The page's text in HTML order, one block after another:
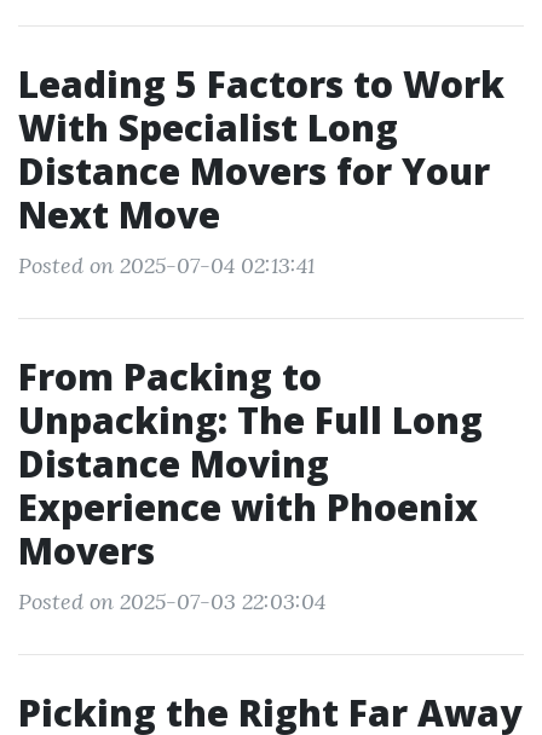
Leading 5 Factors to Work
With Specialist Long
Distance Movers for Your
Next Move
Posted on 2025-07-04 02:13:41
From Packing to
Unpacking: The Full Long
Distance Moving
Experience with Phoenix
Movers
Posted on 2025-07-03 22:03:04
Picking the Right Far Away